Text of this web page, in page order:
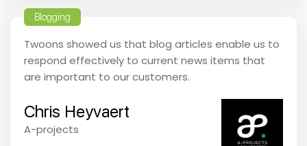
Blogging
Twoons showed us that blog articles enable us to
respond effectively to current news items that
are important to our customers.
Chris Heyvaert
A-projects